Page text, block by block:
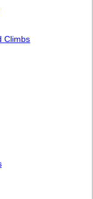
Climbs